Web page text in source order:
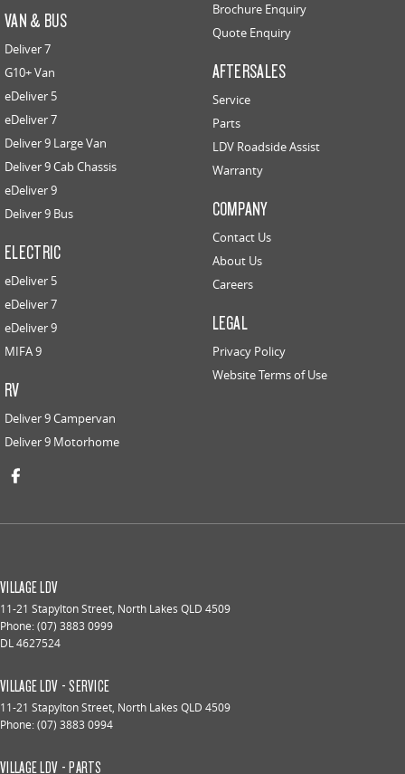
VAN & BUS
Deliver 7
G10+ Van
eDeliver 5
eDeliver 7
Deliver 9 Large Van
Deliver 9 Cab Chassis
eDeliver 9
Deliver 9 Bus
ELECTRIC
eDeliver 5
eDeliver 7
eDeliver 9
MIFA 9
RV
Deliver 9 Campervan
Deliver 9 Motorhome
Brochure Enquiry
Quote Enquiry
AFTERSALES
Service
Parts
LDV Roadside Assist
Warranty
COMPANY
Contact Us
About Us
Careers
LEGAL
Privacy Policy
Website Terms of Use
VILLAGE LDV
11-21 Stapylton Street, North Lakes QLD 4509
Phone:(07) 3883 0999
DL 4627524
VILLAGE LDV - SERVICE
11-21 Stapylton Street, North Lakes QLD 4509
Phone:(07) 3883 0994
VILLAGE LDV - PARTS